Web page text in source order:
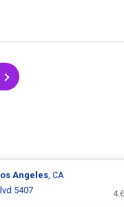
Angeles, CA
5407